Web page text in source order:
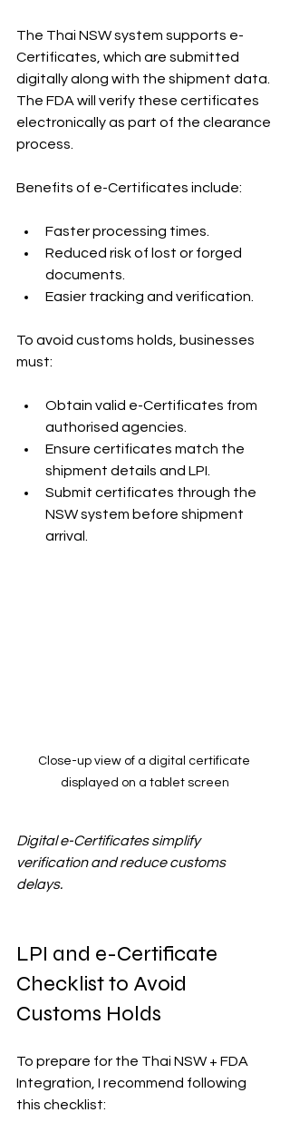
The Thai NSW system supports e-
Certificates, which are submitted
digitally along with the shipment data.
The FDA will verify these certificates
electronically as part of the clearance
process.
Benefits of e-Certificates include:
Faster processing times.
Reduced risk of lost or forged
documents.
Easier tracking and verification.
To avoid customs holds, businesses
must:
Obtain valid e-Certificates from
authorised agencies.
Ensure certificates match the
shipment details and LPI.
Submit certificates through the
NSW system before shipment
arrival.
Close-up view of a digital certificate
displayed on a tablet screen
Digital e-Certificates simplify
verification and reduce customs
delays.
LPI and e-Certificate
Checklist to Avoid
Customs Holds
To prepare for the Thai NSW + FDA
Integration, I recommend following
this checklist: